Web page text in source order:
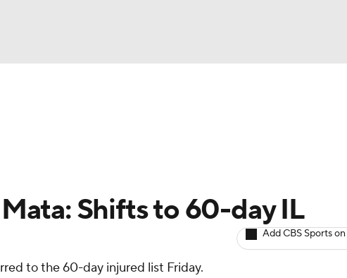
MLV
Shifts to 60-day IL
Add CBS Sports
to the 60-day injured list Friday.